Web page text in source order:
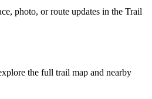
photo, or route updates in the Trail
the full trail map and nearby